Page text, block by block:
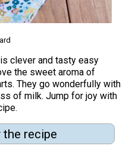
clever and tasty easy
the sweet aroma of
They go wonderfully with
of milk. Jump for joy with
recipe